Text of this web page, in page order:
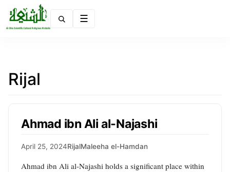
Rijal
Ahmad ibn Ali al-Najashi
April 25, 2024RijalMaleeha el-Hamdan
Ahmad ibn Ali al-Najashi holds a significant place within